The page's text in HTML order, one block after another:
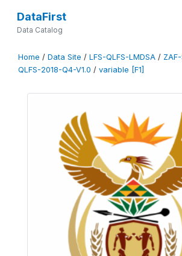
DataFirst
Data Catalog
Home / Data Site / LFS-QLFS-LMDSA /
QLFS-2018-Q4-V1.0 / variable [F1]